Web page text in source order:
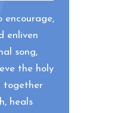
encourage,
enliven
song,
the holy
together
heals